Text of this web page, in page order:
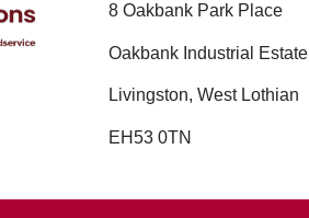
8 Oakbank Park Place
Oakbank Industrial Estate
Livingston, West Lothian
EH53 0TN